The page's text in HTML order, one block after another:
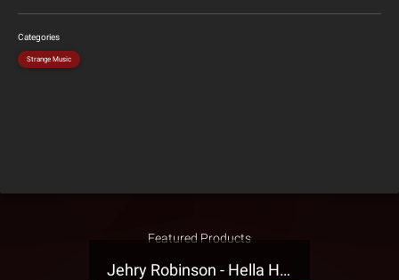
Categories
Strange Music
Featured Products
Jehry Robinson - Hella Highwater Presale T-Shirt